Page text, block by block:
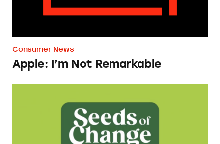
Consumer News
Apple: I’m Not Remarkable